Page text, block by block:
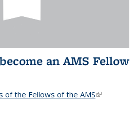
an AMS Fellow
of the Fellows of the AMS(link is